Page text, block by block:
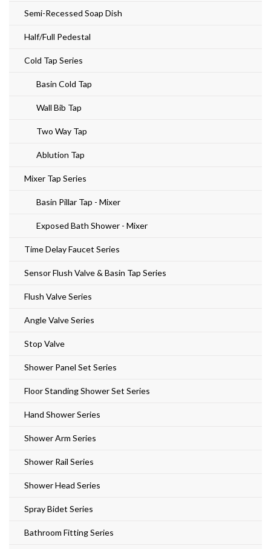
Semi-Recessed Soap Dish
Half/Full Pedestal
Cold Tap Series
Basin Cold Tap
Wall Bib Tap
Two Way Tap
Ablution Tap
Mixer Tap Series
Basin Pillar Tap - Mixer
Exposed Bath Shower - Mixer
Time Delay Faucet Series
Sensor Flush Valve & Basin Tap Series
Flush Valve Series
Angle Valve Series
Stop Valve
Shower Panel Set Series
Floor Standing Shower Set Series
Hand Shower Series
Shower Arm Series
Shower Rail Series
Shower Head Series
Spray Bidet Series
Bathroom Fitting Series